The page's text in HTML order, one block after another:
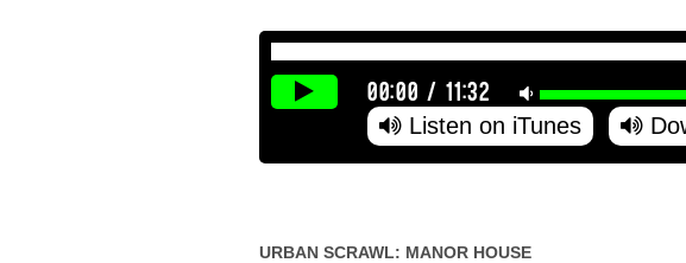
00:00 /11:32
Listen on iTunes
URBAN SCRAWL: MANOR HOUSE